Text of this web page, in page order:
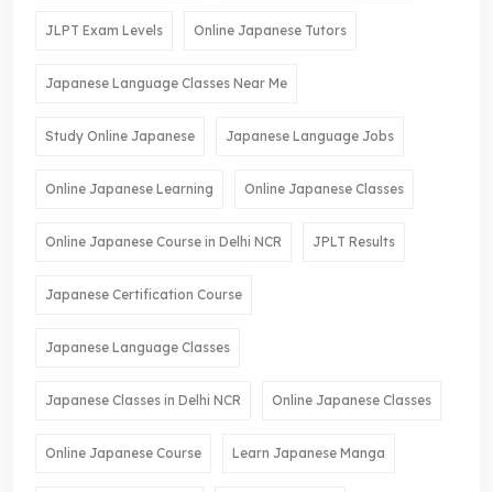
JLPT Exam Levels Online Japanese Tutors
Japanese Language Classes Near Me
Study Online Japanese Japanese Language Jobs
Online Japanese Learning Online Japanese Classes
Online Japanese Course in Delhi NCR JPLT Results
Japanese Certification Course
Japanese Language Classes
Japanese Classes in Delhi NCR Online Japanese Classes
Online Japanese Course Learn Japanese Manga